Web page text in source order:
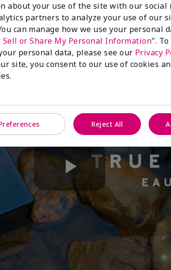
Play
Video
about your use of the site with our social
partners to analyze your use of our
can manage how we use your personal
Sell or Share My Personal Information".
personal data, please see our Privacy
site, you consent to our use of cookies
Reject All